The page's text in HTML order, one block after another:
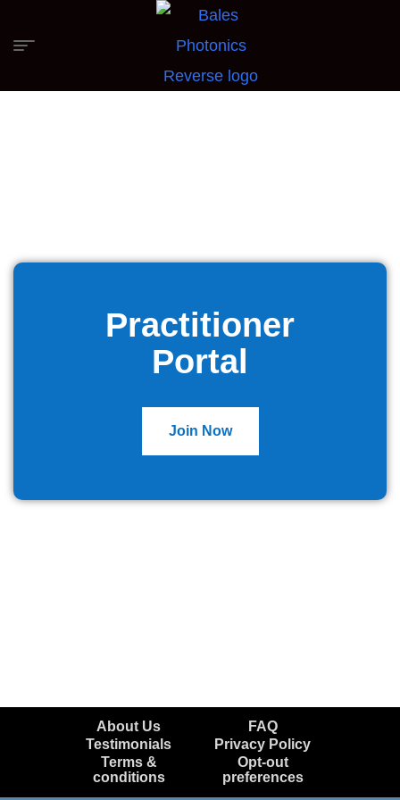
Practitioner
Portal
Join Now
About Us
FAQ
Testimonials
Privacy Policy
Terms &
conditions
Opt-out
preferences